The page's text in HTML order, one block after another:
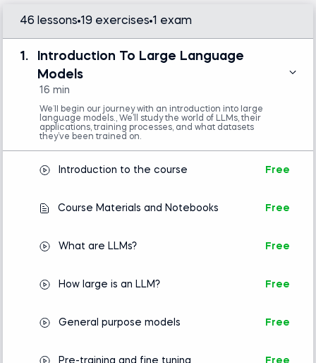
Python (version 3.8 or later), Hugging Face
Transformers library, and a code editor or IDE
(e.g., VS Code or Jupyter Notebook)
Basic understanding of Python
programming is required.
No prior experience with natural language
processing or machine learning is necessary.
46 lessons 19 exercises 1 exam
1.
Introduction To Large Language
Models
16 min
We’ll begin our journey with an introduction into large
language models., We’ll study the world of LLMs, their
applications, training processes, and what datasets
they’ve been trained on.
Introduction to the course Free
Course Materials and Notebooks Free
What are LLMs? Free
How large is an LLM? Free
General purpose models Free
Pre-training and fine tuning Free